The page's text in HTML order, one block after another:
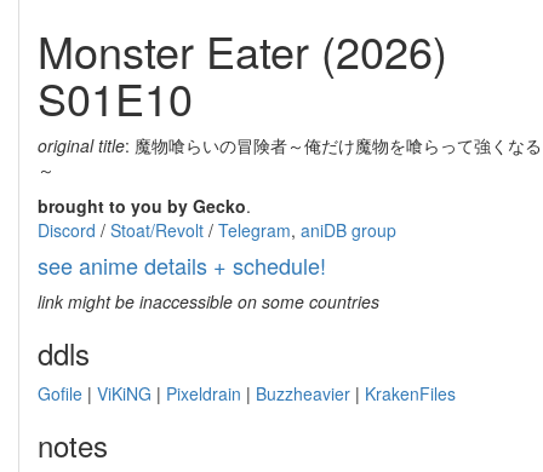
Monster Eater (2026)
S01E10
original title: 魔物喰らいの冒険者～俺だけ魔物を喰らって強くなる
～
brought to you by Gecko.
Discord / Stoat/Revolt / Telegram, aniDB group
see anime details + schedule!
link might be inaccessible on some countries
ddls
Gofile | ViKiNG | Pixeldrain | Buzzheavier | KrakenFiles
notes